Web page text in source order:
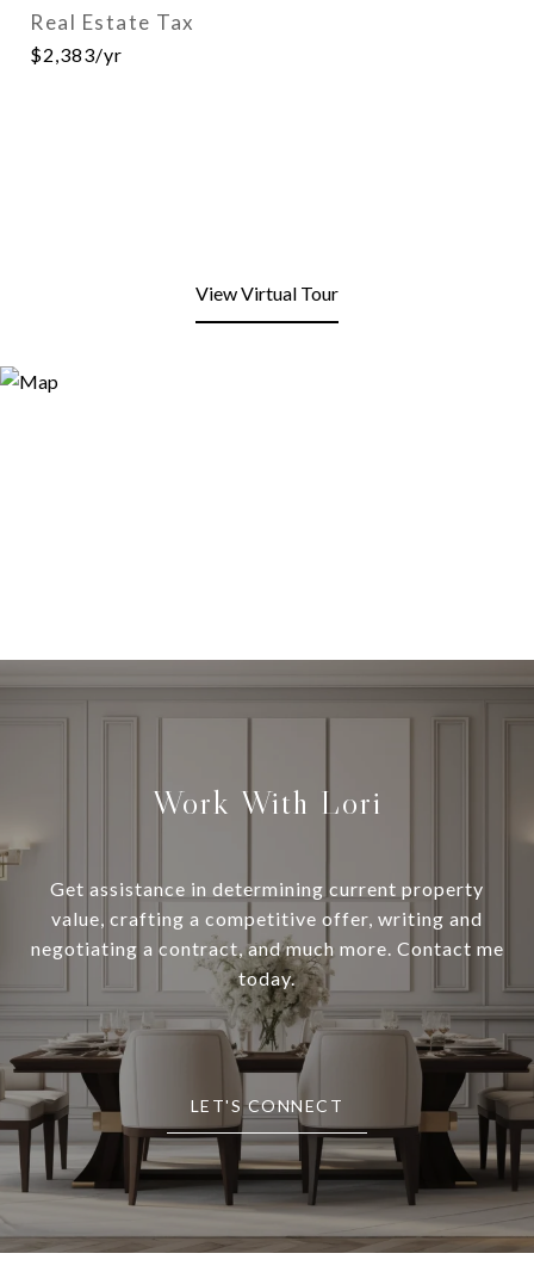
Real Estate Tax
$2,383/yr
View Virtual Tour
Work With Lori
Get assistance in determining current property
value, crafting a competitive offer, writing and
negotiating a contract, and much more. Contact me
today.
LET'S CONNECT